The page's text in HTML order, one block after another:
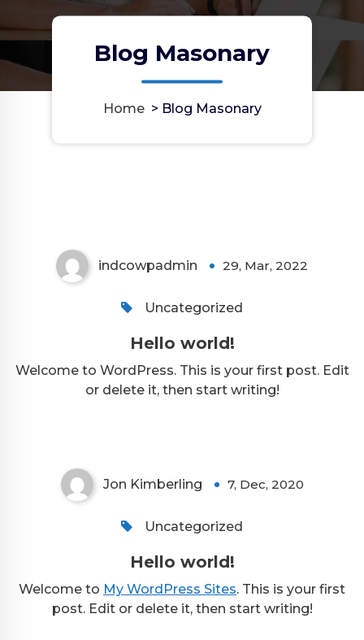
Blog Masonary
Home> Blog Masonary
indcowpadmin 29, Mar, 2022
Uncategorized
Hello world!
Welcome to WordPress. This is your first post. Edit
or delete it, then start writing!
Jon Kimberling 7, Dec, 2020
Uncategorized
Hello world!
Welcome to My WordPress Sites. This is your first
post. Edit or delete it, then start writing!